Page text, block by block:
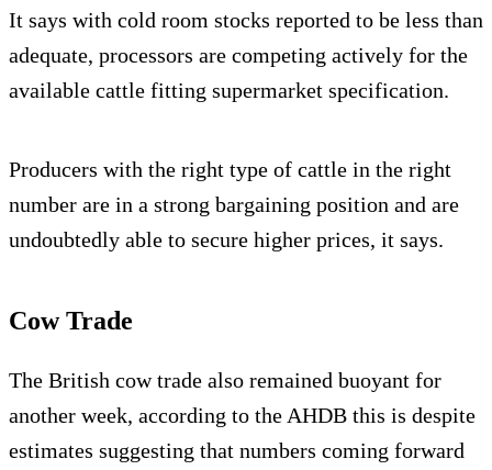
It says with cold room stocks reported to be less than
adequate, processors are competing actively for the
available cattle fitting supermarket specification.
Producers with the right type of cattle in the right
number are in a strong bargaining position and are
undoubtedly able to secure higher prices, it says.
Cow Trade
The British cow trade also remained buoyant for
another week, according to the AHDB this is despite
estimates suggesting that numbers coming forward